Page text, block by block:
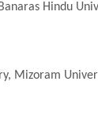
Hindu
Mizoram